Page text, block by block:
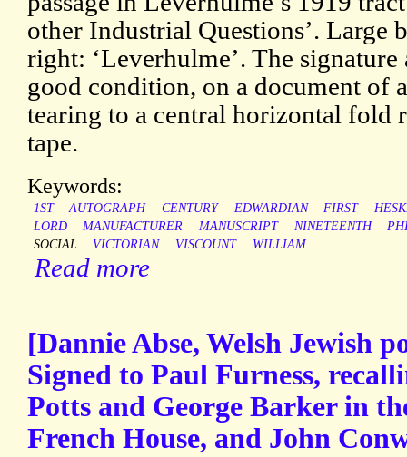
other Industrial Questions’. Large
right: ‘Leverhulme’. The
good condition, on a document of
tearing to a central horizontal fold
tape.
Keywords:
1ST AUTOGRAPH CENTURY EDWARDIAN FIRST
LORD
MANUFACTURER MANUSCRIPT NINETEENTH
SOCIAL
VICTORIAN VISCOUNT WILLIAM
Read more
[Dannie Abse, Welsh Jewish
Signed to Paul Furness,
Potts and George Barker in
French House, and John